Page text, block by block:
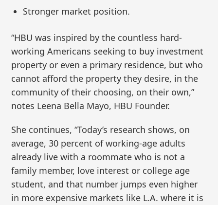
Stronger market position.
“HBU was inspired by the countless hard-
working Americans seeking to buy investment
property or even a primary residence, but who
cannot afford the property they desire, in the
community of their choosing, on their own,”
notes Leena Bella Mayo, HBU Founder.
She continues, “Today’s research shows, on
average, 30 percent of working-age adults
already live with a roommate who is not a
family member, love interest or college age
student, and that number jumps even higher
in more expensive markets like L.A. where it is